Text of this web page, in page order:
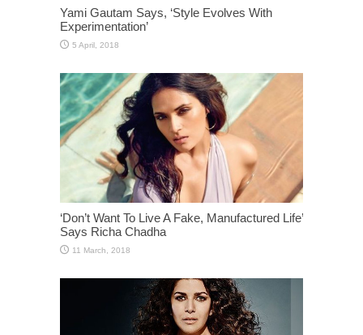
Yami Gautam Says, ‘Style Evolves With
Experimentation’
‘Don’t Want To Live A Fake, Manufactured Life’
Says Richa Chadha